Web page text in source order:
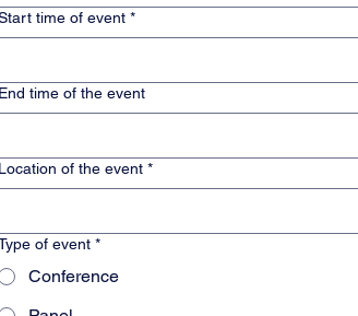
time of event *
time of the event
of the event *
of event *
Conference